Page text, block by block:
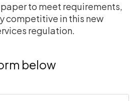
to meet requirements,
competitive in this new
regulation.
below